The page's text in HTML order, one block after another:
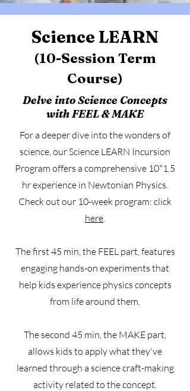
Science LEARN
(10-Session Term
Course)
Delve into Science Concepts
with FEEL & MAKE
For a deeper dive into the wonders of
science, our Science LEARN Incursion
Program offers a comprehensive 10*1.5
hr experience in Newtonian Physics.
Check out our 10-week program: click
here.
The first 45 min, the FEEL part, features
engaging hands-on experiments that
help kids experience physics concepts
from life around them.
The second 45 min, the MAKE part,
allows kids to apply what they've
learned through a science craft-making
activity related to the concept.